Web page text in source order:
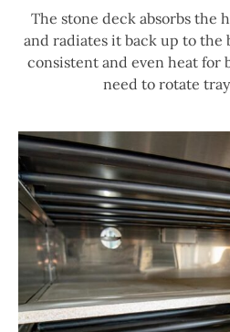
The stone deck absorbs the
and radiates it back up to the
consistent and even heat for
need to rotate